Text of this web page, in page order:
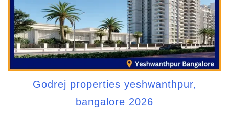
Godrej properties yeshwanthpur,
bangalore 2026